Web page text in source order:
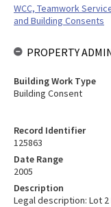
Record Identifier
125863
Date Range
2005
Description
Legal description: Lot 2
WCC, Teamwork
and Building Consents
PROPERTY
Building Work Type
Building Consent